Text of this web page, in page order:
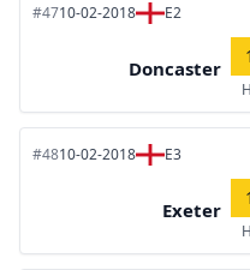
#4710-02-2018 E2
Doncaster
1
#4810-02-2018 E3
Exeter
1